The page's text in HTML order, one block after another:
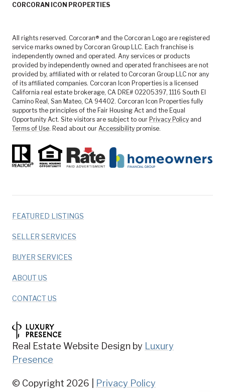
CORCORAN ICON PROPERTIES
All rights reserved. Corcoran® and the Corcoran Logo are registered
service marks owned by Corcoran Group LLC. Each franchise is
independently owned and operated. Any services or products
provided by independently owned and operated franchisees are not
provided by, affiliated with or related to Corcoran Group LLC nor any
of its affiliated companies. Corcoran Icon Properties is a licensed
California real estate brokerage, CA DRE# 02205397, 1116 South El
Camino Real, San Mateo, CA 94402. Corcoran Icon Properties fully
supports the principles of the Fair Housing Act and the Equal
Opportunity Act. Site visitors are subject to our Privacy Policy and
Terms of Use. Read about our Accessibility promise.
FEATURED LISTINGS
SELLER SERVICES
BUYER SERVICES
ABOUT US
CONTACT US
Real Estate Website Design by Luxury
Presence
© Copyright 2026 Privacy Policy